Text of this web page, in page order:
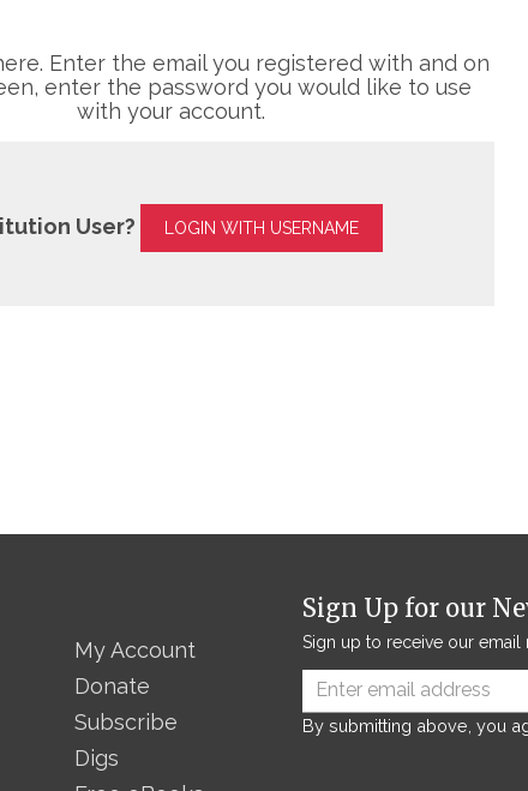
Enter the email you registered with and on
enter the password you would like to use
with your account.
User? LOGIN WITH USERNAME
My Account
Donate
Subscribe
Digs
Sign Up for our
Sign up to receive our email
By submitting above, you